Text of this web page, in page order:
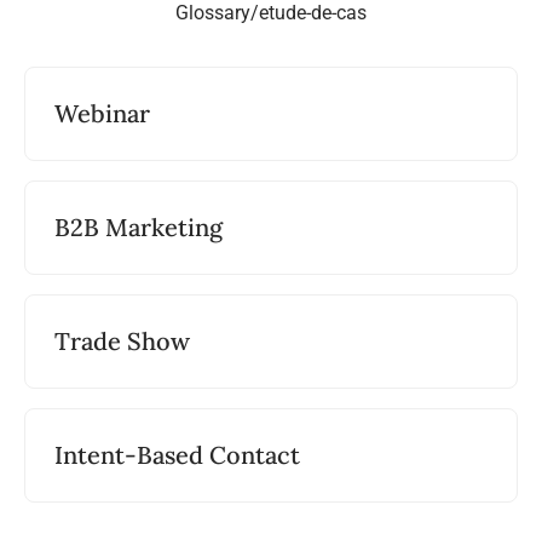
Glossary/etude-de-cas
Webinar
B2B Marketing
Trade Show
Intent-Based Contact